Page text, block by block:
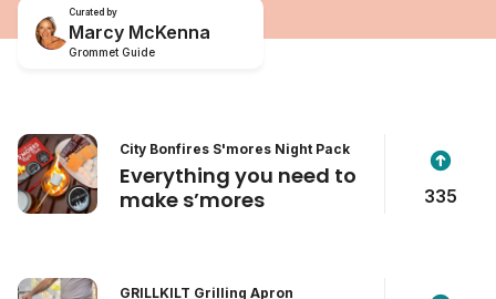
Curated by
Marcy McKenna
Grommet Guide
City Bonfires S'mores Night Pack
Everything you need to
make s’mores
335
GRILLKILT Grilling Apron